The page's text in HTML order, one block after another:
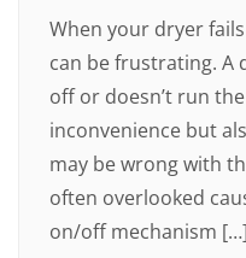
When your dryer
can be frustrating. A
off or doesn’t run
inconvenience but
may be wrong with
often overlooked
on/off mechanism […]